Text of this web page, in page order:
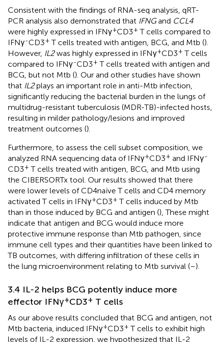
Consistent with the findings of RNA-seq analysis, qRT-
PCR analysis also demonstrated that IFNGand CCL4
were highly expressed in IFNγ+CD3+ T cells compared to
IFNγ-CD3+ T cells treated with antigen, BCG, and Mtb ().
However, IL2was highly expressed in IFNγ+CD3+ T cells
compared to IFNγ-CD3+ T cells treated with antigen and
BCG, but not Mtb (). Our and other studies have shown
that IL2plays an important role in anti-Mtb infection,
significantly reducing the bacterial burden in the lungs of
multidrug-resistant tuberculosis (MDR-TB)-infected hosts,
resulting in milder pathology/lesions and improved
treatment outcomes ().
Furthermore, to assess the cell subset composition, we
analyzed RNA sequencing data of IFNγ+CD3+ and IFNγ-
CD3+ T cells treated with antigen, BCG, and Mtb using
the CIBERSORTx tool. Our results showed that there
were lower levels of CD4 naïve T cells and CD4 memory
activated T cells in IFNγ+CD3+ T cells induced by Mtb
than in those induced by BCG and antigen (), These might
indicate that antigen and BCG would induce more
protective immune response than Mtb pathogen, since
immune cell types and their quantities have been linked to
TB outcomes, with differing infiltration of these cells in
the lung microenvironment relating to Mtb survival (–).
3.4 IL-2 helps BCG potently induce more
effector IFNγ+CD3+ T cells
As our above results concluded that BCG and antigen, not
Mtb bacteria, induced IFNγ+CD3+ T cells to exhibit high
levels of IL-2 expression, we hypothesized that IL-2